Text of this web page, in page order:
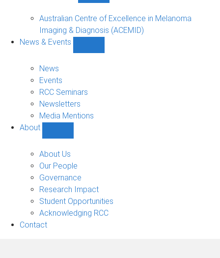
Projects
sub-
navigation
Australian Centre of Excellence in Melanoma
Imaging & Diagnosis (ACEMID)
News & Events
News
Events
RCC Seminars
Newsletters
Media Mentions
About
sub-
navigation
About Us
Our People
Governance
Research Impact
Student Opportunities
Acknowledging RCC
Contact